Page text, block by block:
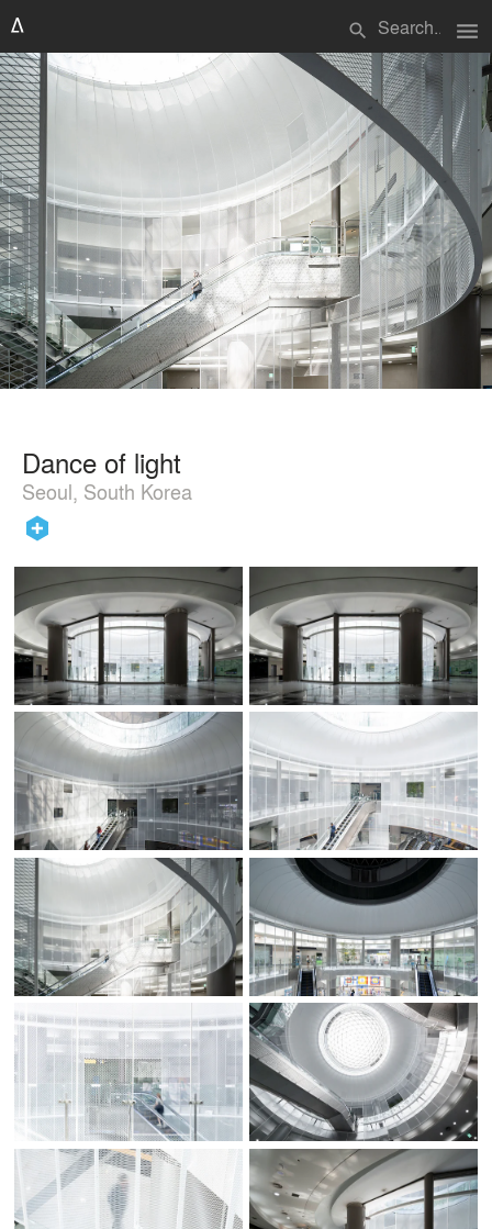
search menu
Dance of light
Seoul, South Korea